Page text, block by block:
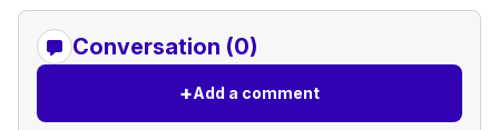
Conversation (0)
+Add a comment